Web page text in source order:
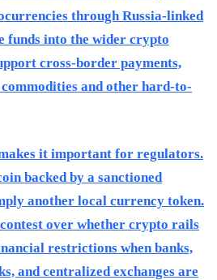
through Russia-linked
funds into the wider crypto
cross-border payments,
and other hard-to-
it important for regulators.
backed by a sanctioned
another local currency token.
over whether crypto rails
restrictions when banks,
and centralized exchanges are